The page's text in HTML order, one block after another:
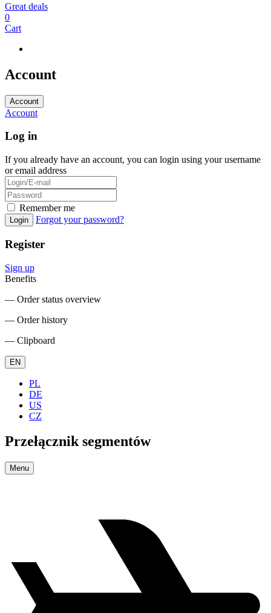
Great deals
0
Cart
Account
Account
Account
Log in
If you already have an account, you can login using your username
or email address
Remember me
Login Forgot your password?
Register
Sign up
Benefits
― Order status overview
― Order history
― Clipboard
EN
PL
DE
US
CZ
Przełącznik segmentów
Menu